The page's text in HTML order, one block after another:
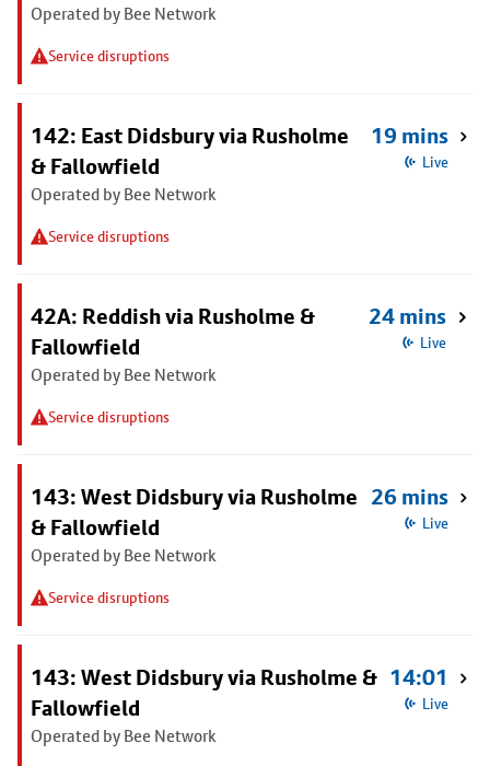
Operated by Bee Network
Service disruptions
142: East Didsbury via Rusholme
& Fallowfield
Operated by Bee Network
Service disruptions
19 mins
Live
42A: Reddish via Rusholme &
Fallowfield
Operated by Bee Network
Service disruptions
24 mins
Live
143: West Didsbury via Rusholme
& Fallowfield
Operated by Bee Network
Service disruptions
26 mins
Live
143: West Didsbury via Rusholme &
Fallowfield
Operated by Bee Network
14:01
Live